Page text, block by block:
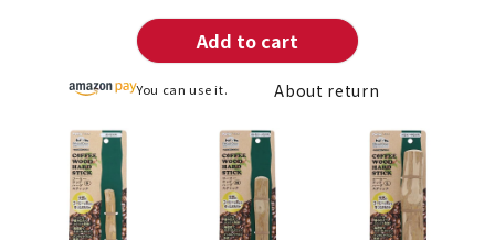
Add to cart
You can use it. About return